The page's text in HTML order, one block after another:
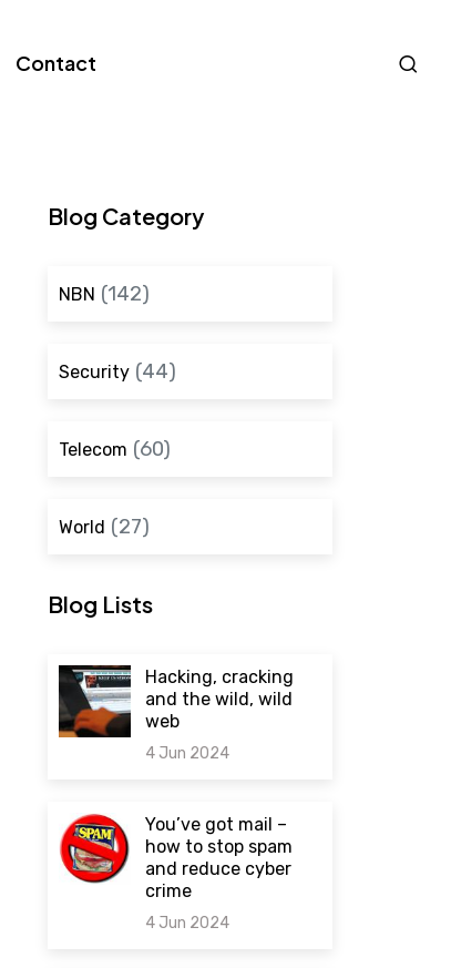
Contact
Blog Category
NBN (142)
Security(44)
Telecom (60)
World (27)
Blog Lists
Hacking, cracking
and the wild, wild
web
4 Jun 2024
You’ve got mail –
how to stop spam
and reduce cyber
crime
4 Jun 2024